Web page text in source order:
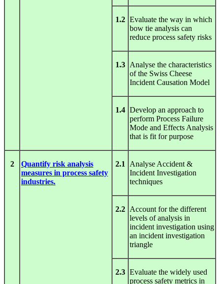
1.2 Evaluate the way in which
bow tie analysis can
reduce process safety risks
1.3
Analyse the characteristics
of the Swiss Cheese
Incident Causation Model
1.4 Develop an approach to
perform Process Failure
Mode and Effects Analysis
that is fit for purpose
2
Quantify risk analysis
measures in process safety
industries.
2.1
Analyse Accident &
Incident Investigation
techniques
2.2
Account for the different
levels of analysis in
incident investigation using
an incident investigation
triangle
2.3 Evaluate the widely used
process safety metrics in